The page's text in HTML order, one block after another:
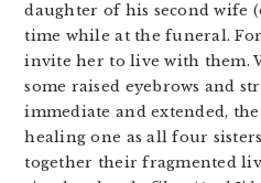
daughter of his second wife
time while at the funeral.
invite her to live with them.
some raised eyebrows and
immediate and extended,
healing one as all four
together their fragmented